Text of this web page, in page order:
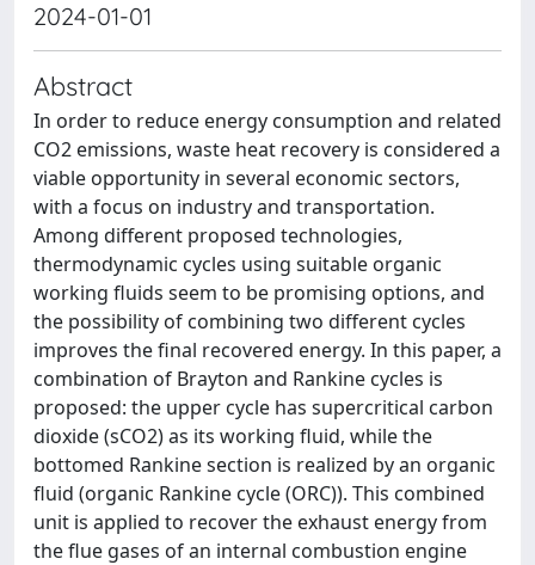
2024-01-01
Abstract
In order to reduce energy consumption and related
CO2 emissions, waste heat recovery is considered a
viable opportunity in several economic sectors,
with a focus on industry and transportation.
Among different proposed technologies,
thermodynamic cycles using suitable organic
working fluids seem to be promising options, and
the possibility of combining two different cycles
improves the final recovered energy. In this paper, a
combination of Brayton and Rankine cycles is
proposed: the upper cycle has supercritical carbon
dioxide (sCO2) as its working fluid, while the
bottomed Rankine section is realized by an organic
fluid (organic Rankine cycle (ORC)). This combined
unit is applied to recover the exhaust energy from
the flue gases of an internal combustion engine